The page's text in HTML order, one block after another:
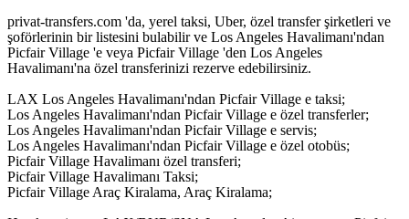
privat-transfers.com 'da, yerel taksi, Uber, özel transfer şirketleri ve
şoförlerinin bir listesini bulabilir ve Los Angeles Havalimanı'ndan
Picfair Village 'e veya Picfair Village 'den Los Angeles
Havalimanı'na özel transferinizi rezerve edebilirsiniz.
LAX Los Angeles Havalimanı'ndan Picfair Village e taksi;
Los Angeles Havalimanı'ndan Picfair Village e özel transferler;
Los Angeles Havalimanı'ndan Picfair Village e servis;
Los Angeles Havalimanı'ndan Picfair Village e özel otobüs;
Picfair Village Havalimanı özel transferi;
Picfair Village Havalimanı Taksi;
Picfair Village Araç Kiralama, Araç Kiralama;